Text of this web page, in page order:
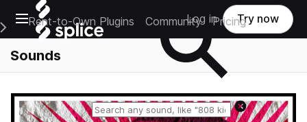
Open main navigation
Main Navigation Menu
Rent-to-Own Plugins Community Pricing
Log in Try now
Sounds
Reset search